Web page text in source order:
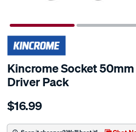
Kincrome Socket
Driver Pack
Details
kincrome-
50mm-
$16.99